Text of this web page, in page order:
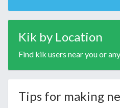
Kik by Location
Find kik users near you or
Tips for making